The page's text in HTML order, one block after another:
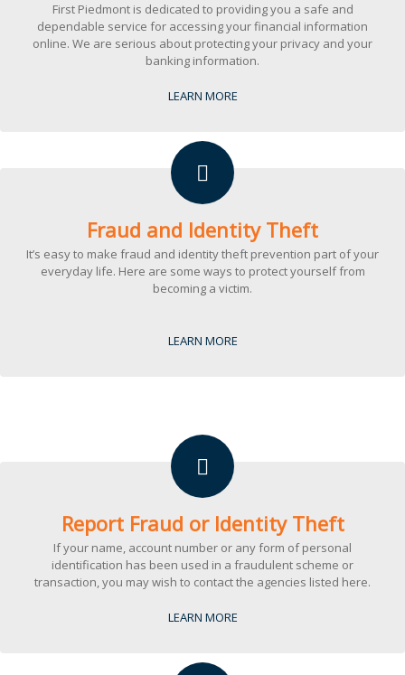
First Piedmont is dedicated to providing you a safe and
dependable service for accessing your financial information
online. We are serious about protecting your privacy and your
banking information.
LEARN MORE
Fraud and Identity Theft
It’s easy to make fraud and identity theft prevention part of your
everyday life. Here are some ways to protect yourself from
becoming a victim.
LEARN MORE
Report Fraud or Identity Theft
If your name, account number or any form of personal
identification has been used in a fraudulent scheme or
transaction, you may wish to contact the agencies listed here.
LEARN MORE